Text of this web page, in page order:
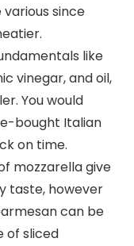
since
like
vinegar, and oil,
You would
bought Italian
on time.
mozzarella give
taste, however
can be
of sliced